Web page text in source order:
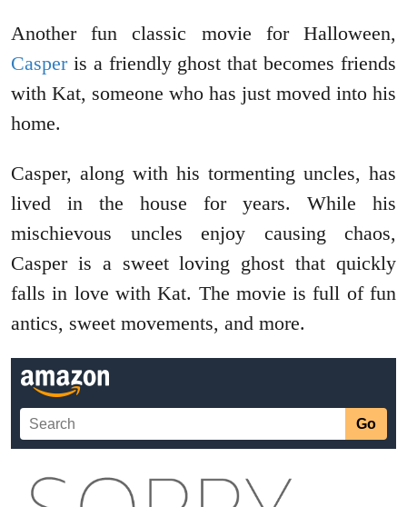
Another fun classic movie for Halloween,
Casperis a friendly ghost that becomes friends
with Kat, someone who has just moved into his
home.
Casper, along with his tormenting uncles, has
lived in the house for years. While his
mischievous uncles enjoy causing chaos,
Casper is a sweet loving ghost that quickly
falls in love with Kat. The movie is full of fun
antics, sweet movements, and more.